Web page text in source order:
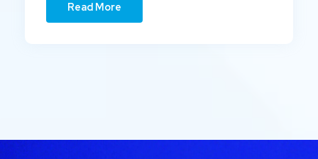
Read More